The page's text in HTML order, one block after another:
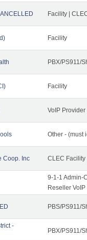
Facility |
Facility
PBX/PS911/
Facility
VoIP Provider
Other - (must
Coop. Inc CLEC Facility
9-1-1 Admin-
Reseller
PBS/PS911/
-
PBX/PS911/